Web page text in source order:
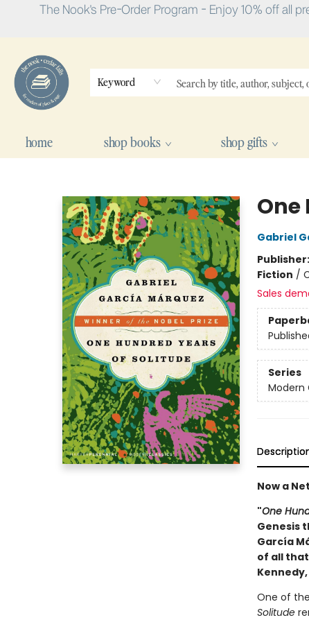
The Nook's Pre-Order Program - Enjoy 10% off all
Keyword
home shop books shop gifts
One
Gabriel
Publisher:
Fiction /
Sales
Series
Modern
Now a
"One
Genesis
García
of all
Kennedy,
One of
Solitude